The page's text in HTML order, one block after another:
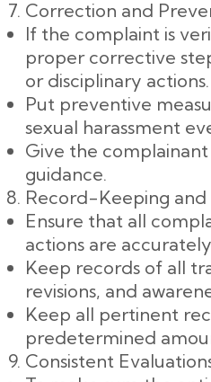
Correction and
If the complaint is
proper corrective
or disciplinary actions.
Put preventive
sexual harassment
Give the complainant
guidance.
Record-Keeping
Ensure that all
actions are
Keep records of all
revisions, and
Keep all pertinent
predetermined
Consistent